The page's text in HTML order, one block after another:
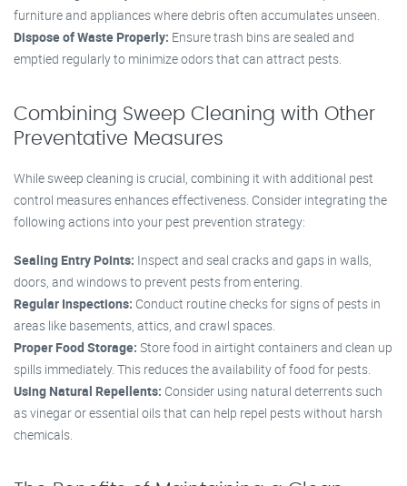
furniture and appliances where debris often accumulates unseen.
Dispose of Waste Properly: Ensure trash bins are sealed and
emptied regularly to minimize odors that can attract pests.
Combining Sweep Cleaning with Other
Preventative Measures
While sweep cleaning is crucial, combining it with additional pest
control measures enhances effectiveness. Consider integrating the
following actions into your pest prevention strategy:
Sealing Entry Points: Inspect and seal cracks and gaps in walls,
doors, and windows to prevent pests from entering.
Regular Inspections: Conduct routine checks for signs of pests in
areas like basements, attics, and crawl spaces.
Proper Food Storage: Store food in airtight containers and clean up
spills immediately. This reduces the availability of food for pests.
Using Natural Repellents: Consider using natural deterrents such
as vinegar or essential oils that can help repel pests without harsh
chemicals.